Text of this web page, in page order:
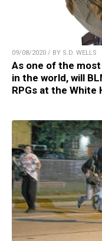
09/08/2020 / BY S.D. WELLS
As one of the
in the world, will
RPGs at the White